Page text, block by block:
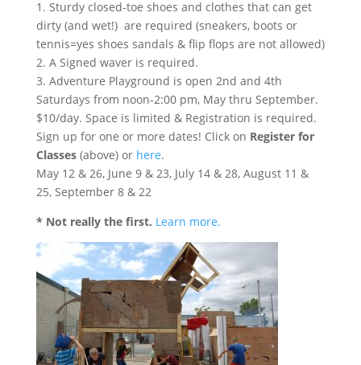
1. Sturdy closed-toe shoes and clothes that can get
dirty (and wet!) are required (sneakers, boots or
tennis=yes shoes sandals & flip flops are not allowed)
2. A Signed waver is required.
3. Adventure Playground is open 2nd and 4th
Saturdays from noon-2:00 pm, May thru September.
$10/day. Space is limited & Registration is required.
Sign up for one or more dates! Click on Register for
Classes(above) or here.
May 12 & 26, June 9 & 23, July 14 & 28, August 11 &
25, September 8 & 22
* Not really the first. Learn more.